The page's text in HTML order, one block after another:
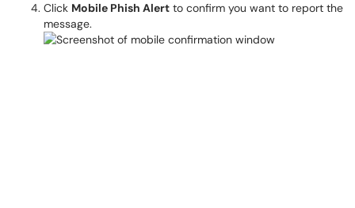
Click Mobile Phish Alert to confirm you want to report the
message.